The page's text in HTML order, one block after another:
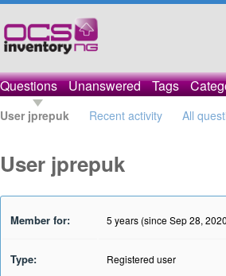
Questions Unanswered Tags
User jprepuk Recent activity All
User jprepuk
Member for: 5 years (since Sep 28,
Type: Registered user